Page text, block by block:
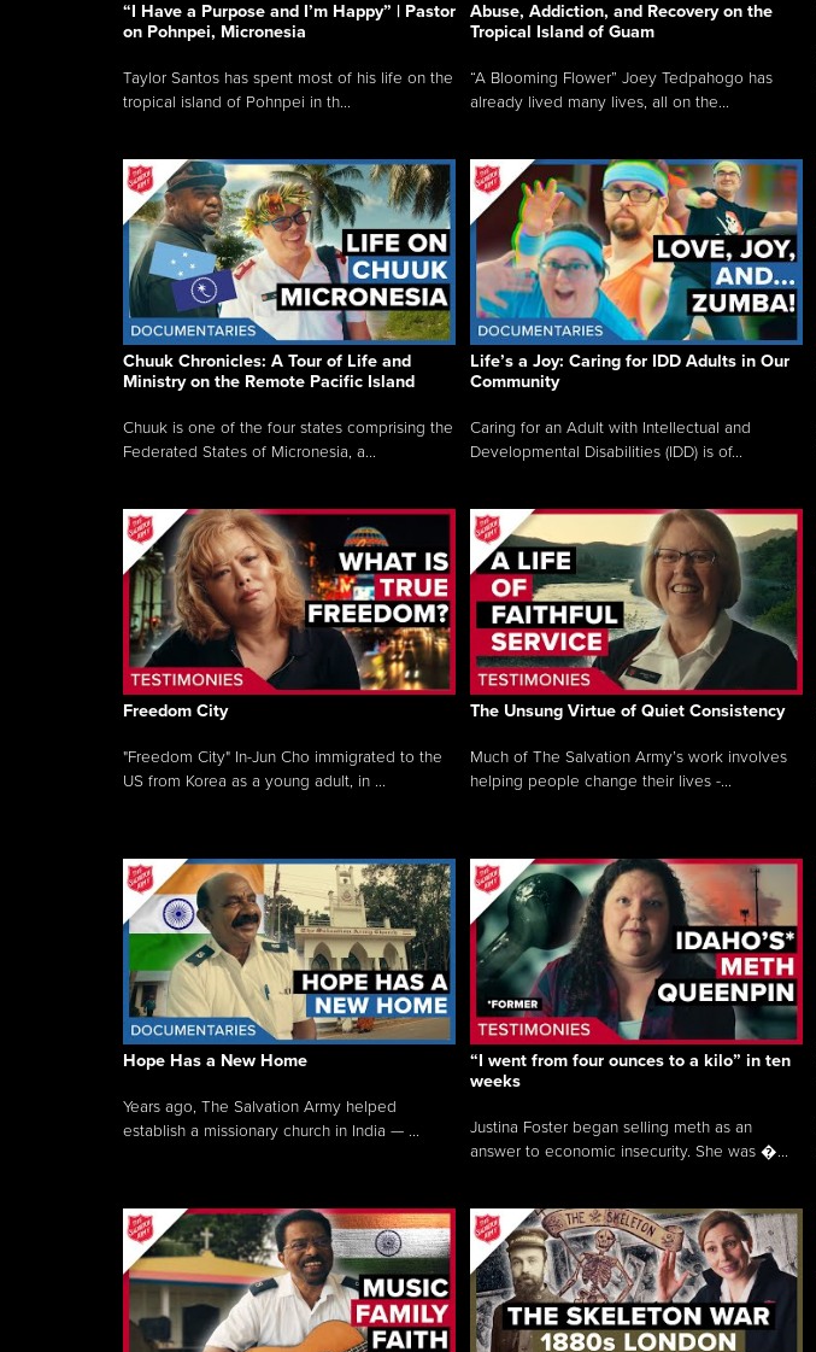
“I Have a Purpose and I’m Happy” | Pastor
on Pohnpei, Micronesia
Taylor Santos has spent most of his life on the
tropical island of Pohnpei in th...
Abuse, Addiction, and Recovery on the
Tropical Island of Guam
“A Blooming Flower” Joey Tedpahogo has
already lived many lives, all on the...
Chuuk Chronicles: A Tour of Life and
Ministry on the Remote Pacific Island
Chuuk is one of the four states comprising the
Federated States of Micronesia, a...
Life’s a Joy: Caring for IDD Adults in Our
Community
Caring for an Adult with Intellectual and
Developmental Disabilities (IDD) is of...
Freedom City
"Freedom City" In-Jun Cho immigrated to the
US from Korea as a young adult, in ...
The Unsung Virtue of Quiet Consistency
Much of The Salvation Army’s work involves
helping people change their lives -...
Hope Has a New Home
Years ago, The Salvation Army helped
establish a missionary church in India — ...
“I went from four ounces to a kilo” in ten
weeks
Justina Foster began selling meth as an
answer to economic insecurity. She was �...